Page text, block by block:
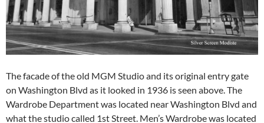
The facade of the old MGM Studio and its original entry gate
on Washington Blvd as it looked in 1936 is seen above. The
Wardrobe Department was located near Washington Blvd and
what the studio called 1st Street. Men’s Wardrobe was located